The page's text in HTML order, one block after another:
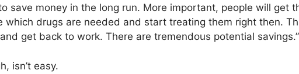
save money in the long run. More important, people will get
which drugs are needed and start treating them right then.
get back to work. There are tremendous potential savings.”
isn’t easy.